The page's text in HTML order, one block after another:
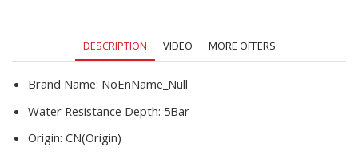
quantityDESCRIPTION VIDEO MORE OFFERS
Brand Name: NoEnName_Null
Water Resistance Depth: 5Bar
Origin: CN(Origin)